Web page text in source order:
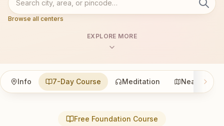
Browse all centers
EXPLORE MORE
Info 7-Day Course Meditation Nearby
Free Foundation Course